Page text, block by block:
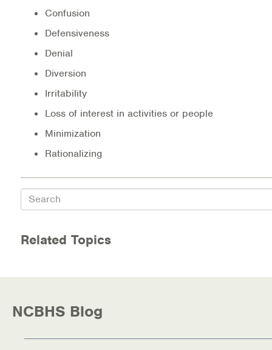
Confusion
Defensiveness
Denial
Diversion
Irritability
Loss of interest in activities or people
Minimization
Rationalizing
Search
Related Topics
NCBHS Blog